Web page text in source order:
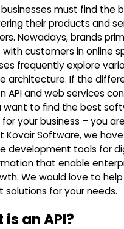
must find the
their products and
Nowadays, brands
customers in online
frequently explore
architecture. If the
API and web services
want to find the best
your business – you
Kovair Software, we
development tools for
that enable
We would love to
solutions for your needs.
an API?